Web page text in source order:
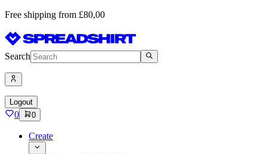
Free shipping from £80,00
Search
Logout
0 0
Create